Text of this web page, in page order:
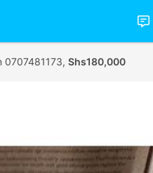
0707481173, Shs180,000